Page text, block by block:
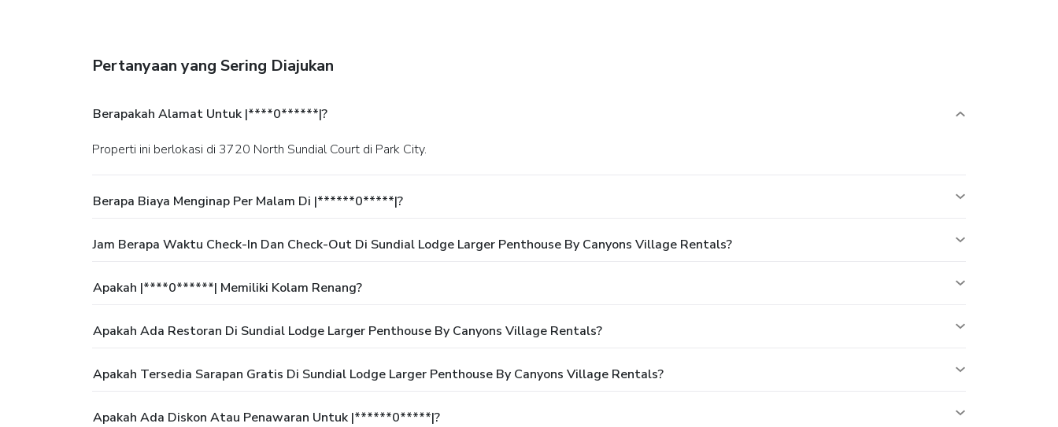
Pertanyaan yang Sering Diajukan
Berapakah Alamat Untuk |****0******|?
Properti ini berlokasi di 3720 North Sundial Court di Park City.
Berapa Biaya Menginap Per Malam Di |******0*****|?
Jam Berapa Waktu Check-In Dan Check-Out Di Sundial Lodge Larger Penthouse By Canyons Village Rentals?
Apakah |****0******| Memiliki Kolam Renang?
Apakah Ada Restoran Di Sundial Lodge Larger Penthouse By Canyons Village Rentals?
Apakah Tersedia Sarapan Gratis Di Sundial Lodge Larger Penthouse By Canyons Village Rentals?
Apakah Ada Diskon Atau Penawaran Untuk |******0*****|?